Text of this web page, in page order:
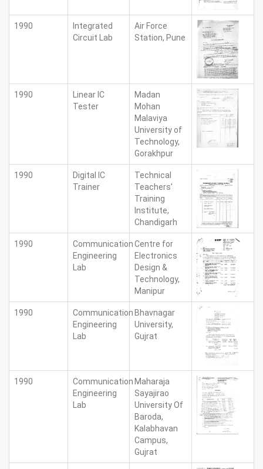
1990
Integrated
Circuit Lab
Air Force
Station, Pune
1990
Linear IC
Tester
Madan
Mohan
Malaviya
University of
Technology,
Gorakhpur
1990
Digital IC
Trainer
Technical
Teachers'
Training
Institute,
Chandigarh
1990
Communication
Engineering
Lab
Centre for
Electronics
Design &
Technology,
Manipur
1990
Communication
Engineering
Lab
Bhavnagar
University,
Gujrat
1990
Communication
Engineering
Lab
Maharaja
Sayajirao
University Of
Baroda,
Kalabhavan
Campus,
Gujrat